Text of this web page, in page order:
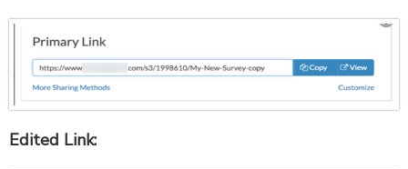
Edited Link: